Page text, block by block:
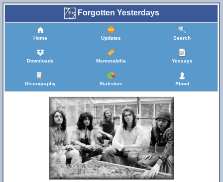
Forgotten Yesterdays
Home Updates Search
Downloads Memorabilia Yessays
Discography Statistics About